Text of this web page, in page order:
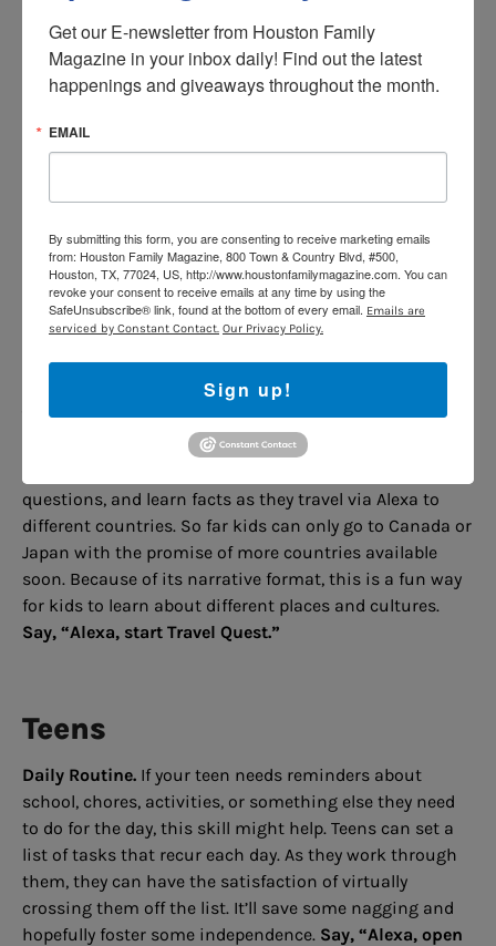
Search.”
Curiosity.For each round of facts, kids get two choices
of subjects, like space flight or chemistry, to hear
content” warning before it starts, nothing iffy came
are advanced enough that this one is probably best for
Song Quiz.Some adults will remember the game show
Name That Tune, and this skill has that feel. You can
select from several decades of music and then decide
you listen and name the song and artist if you’re
Say, “Alexa, open Song Quiz.”
questions, and learn facts as they travel via Alexa to
different countries. So far kids can only go to Canada or
Japan with the promise of more countries available
soon. Because of its narrative format, this is a fun way
for kids to learn about different places and cultures.
Say, “Alexa, start Travel Quest.”
Teens
Daily Routine. If your teen needs reminders about
school, chores, activities, or something else they need
to do for the day, this skill might help. Teens can set a
list of tasks that recur each day. As they work through
them, they can have the satisfaction of virtually
crossing them off the list. It’ll save some nagging and
hopefully foster some independence. Say, “Alexa, open
Get our E-newsletter from Houston Family
Magazine in your inbox daily! Find out the latest
happenings and giveaways throughout the month.
EMAIL
By submitting this form, you are consenting to receive marketing emails
from: Houston Family Magazine, 800 Town & Country Blvd, #500,
Houston, TX, 77024, US, http://www.houstonfamilymagazine.com. You can
revoke your consent to receive emails at any time by using the
SafeUnsubscribe® link, found at the bottom of every email. Emails are
serviced by Constant Contact. Our Privacy Policy.
Sign up!